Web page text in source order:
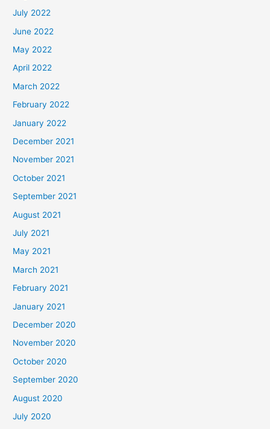
July 2022
June 2022
May 2022
April 2022
March 2022
February 2022
January 2022
December 2021
November 2021
October 2021
September 2021
August 2021
July 2021
May 2021
March 2021
February 2021
January 2021
December 2020
November 2020
October 2020
September 2020
August 2020
July 2020